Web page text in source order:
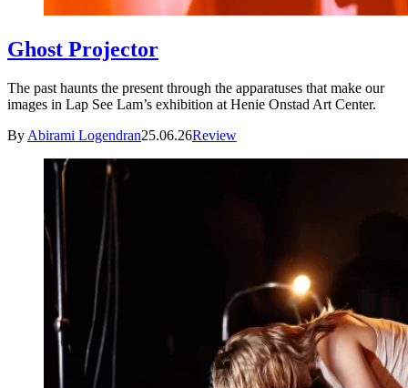
Ghost Projector
The past haunts the present through the apparatuses that make our
images in Lap See Lam’s exhibition at Henie Onstad Art Center.
By Abirami Logendran25.06.26Review